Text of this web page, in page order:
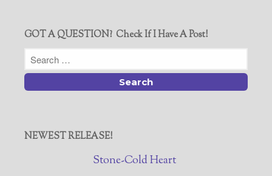
GOT A QUESTION? Check If I Have A Post!
NEWEST RELEASE!
Stone-Cold Heart